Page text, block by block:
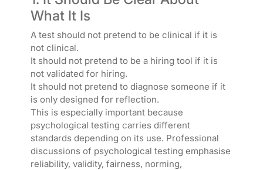
What It Is
A test should not pretend to be clinical if it is
not clinical.
It should not pretend to be a hiring tool if it is
not validated for hiring.
It should not pretend to diagnose someone if it
is only designed for reflection.
This is especially important because
psychological testing carries different
standards depending on its use. Professional
discussions of psychological testing emphasise
reliability, validity, fairness, norming,